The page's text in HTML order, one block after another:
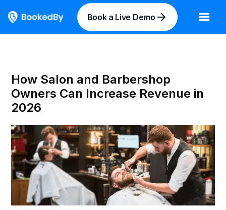
Book a Live Demo
How Salon and Barbershop
Owners Can Increase Revenue in
2026